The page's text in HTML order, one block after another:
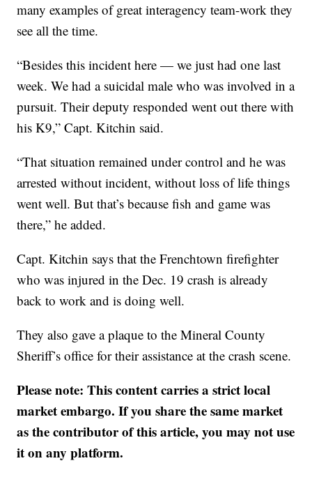
many examples of great interagency team-work they
see all the time.
“Besides this incident here — we just had one last
week. We had a suicidal male who was involved in a
pursuit. Their deputy responded went out there with
his K9,” Capt. Kitchin said.
“That situation remained under control and he was
arrested without incident, without loss of life things
went well. But that’s because fish and game was
there,” he added.
Capt. Kitchin says that the Frenchtown firefighter
who was injured in the Dec. 19 crash is already
back to work and is doing well.
They also gave a plaque to the Mineral County
Sheriff’s office for their assistance at the crash scene.
Please note: This content carries a strict local
market embargo. If you share the same market
as the contributor of this article, you may not use
it on any platform.